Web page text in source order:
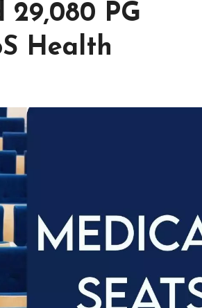
29,080 PG
Health